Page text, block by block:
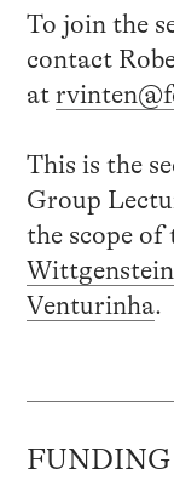
To join the
contact
at
This is the
Group
the scope
Venturinha.
FUNDING